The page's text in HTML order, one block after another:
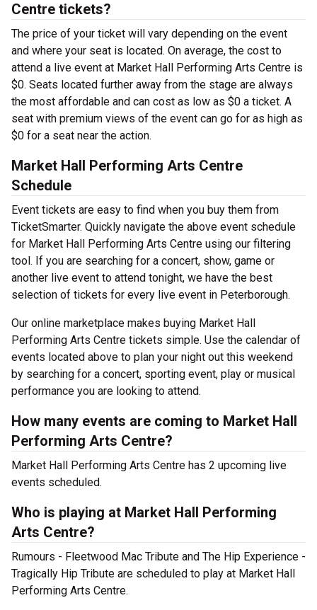
Centre tickets?
The price of your ticket will vary depending on the event
and where your seat is located. On average, the cost to
attend a live event at Market Hall Performing Arts Centre is
$0. Seats located further away from the stage are always
the most affordable and can cost as low as $0 a ticket. A
seat with premium views of the event can go for as high as
$0 for a seat near the action.
Market Hall Performing Arts Centre
Schedule
Event tickets are easy to find when you buy them from
TicketSmarter. Quickly navigate the above event schedule
for Market Hall Performing Arts Centre using our filtering
tool. If you are searching for a concert, show, game or
another live event to attend tonight, we have the best
selection of tickets for every live event in Peterborough.
Our online marketplace makes buying Market Hall
Performing Arts Centre tickets simple. Use the calendar of
events located above to plan your night out this weekend
by searching for a concert, sporting event, play or musical
performance you are looking to attend.
How many events are coming to Market Hall
Performing Arts Centre?
Market Hall Performing Arts Centre has 2 upcoming live
events scheduled.
Who is playing at Market Hall Performing
Arts Centre?
Rumours - Fleetwood Mac Tribute and The Hip Experience -
Tragically Hip Tribute are scheduled to play at Market Hall
Performing Arts Centre.